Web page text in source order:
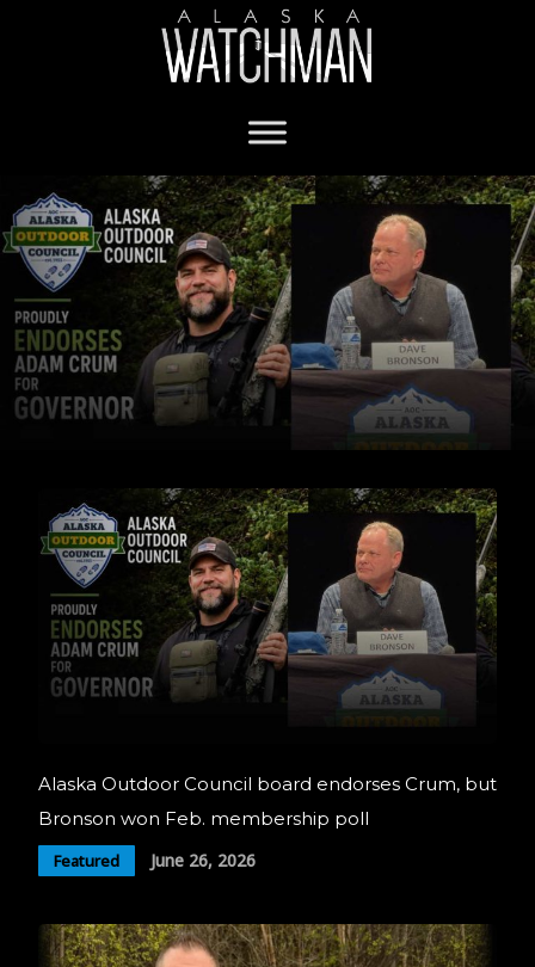
Alaska Outdoor Council board endorses Crum, but
Bronson won Feb. membership poll
Featured June 26, 2026